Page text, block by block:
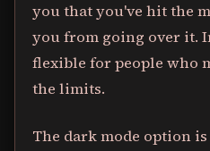
you that you've hit the
you from going over it.
flexible for people who
the limits.
The dark mode option